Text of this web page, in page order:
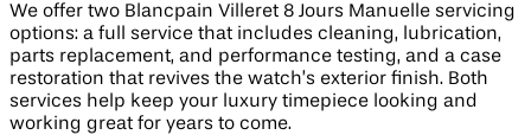
We offer two Blancpain Villeret 8 Jours Manuelle servicing
options: a full service that includes cleaning, lubrication,
parts replacement, and performance testing, and a case
restoration that revives the watch’s exterior finish. Both
services help keep your luxury timepiece looking and
working great for years to come.